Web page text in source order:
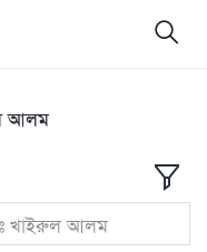
আলম
খাইরুল আলম